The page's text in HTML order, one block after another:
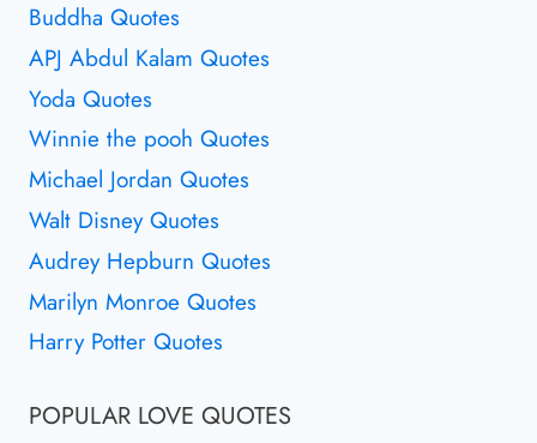
Buddha Quotes
APJ Abdul Kalam Quotes
Yoda Quotes
Winnie the pooh Quotes
Michael Jordan Quotes
Walt Disney Quotes
Audrey Hepburn Quotes
Marilyn Monroe Quotes
Harry Potter Quotes
POPULAR LOVE QUOTES